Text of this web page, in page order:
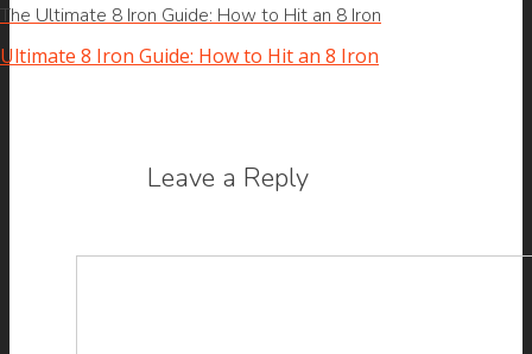
The Ultimate 8 Iron Guide: How to Hit an 8 Iron
Ultimate 8 Iron Guide: How to Hit an 8 Iron
Leave a Reply